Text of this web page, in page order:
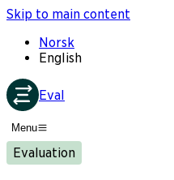
Skip to main content
Norsk
English
Eval
Menu
Evaluation